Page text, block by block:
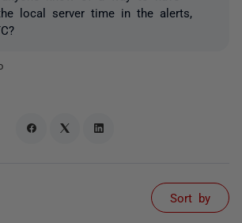
local server time in the alerts,
Sort by